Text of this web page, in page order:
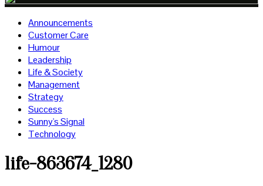
Announcements
Customer Care
Humour
Leadership
Life & Society
Management
Strategy
Success
Sunny's Signal
Technology
life-863674_1280